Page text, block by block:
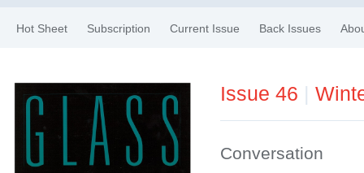
Hot Sheet Subscription Current Issue Back Issues
Issue 46
Conversation